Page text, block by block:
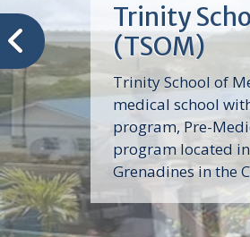
Trinity
(TSOM)
Trinity School of
medical school
program, Pre-
program located
Grenadines in the